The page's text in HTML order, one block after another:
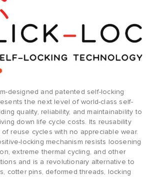
designed and patented self-locking
the next level of world-class self-
quality, reliability, and maintainability to
down life cycle costs. Its reusability
reuse cycles with no appreciable wear.
locking mechanism resists loosening
extreme thermal cycling, and other
and is a revolutionary alternative to
cotter pins, deformed threads, locking